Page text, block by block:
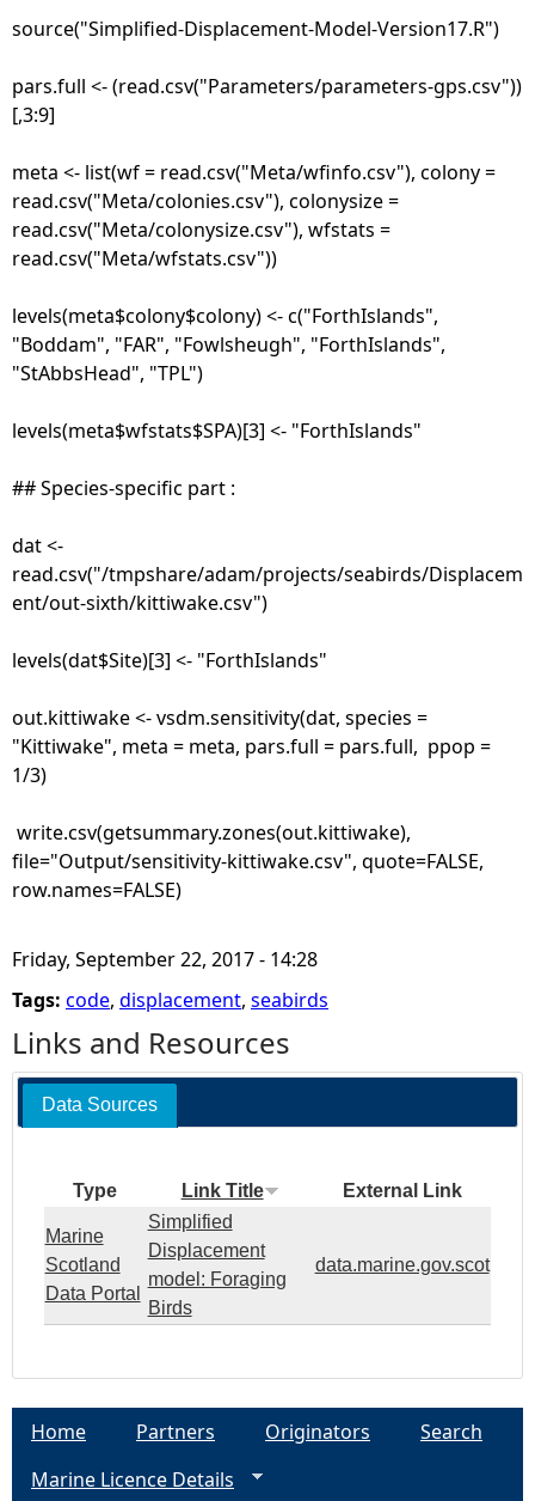
source("Simplified-Displacement-Model-Version17.R")
pars.full <- (read.csv("Parameters/parameters-gps.csv"))
[,3:9]
meta <- list(wf = read.csv("Meta/wfinfo.csv"), colony =
read.csv("Meta/colonies.csv"), colonysize =
read.csv("Meta/colonysize.csv"), wfstats =
read.csv("Meta/wfstats.csv"))
levels(meta$colony$colony) <- c("ForthIslands",
"Boddam", "FAR", "Fowlsheugh", "ForthIslands",
"StAbbsHead", "TPL")
levels(meta$wfstats$SPA)[3] <- "ForthIslands"
## Species-specific part :
dat <-
read.csv("/tmpshare/adam/projects/seabirds/Displacem
ent/out-sixth/kittiwake.csv")
levels(dat$Site)[3] <- "ForthIslands"
out.kittiwake <- vsdm.sensitivity(dat, species =
"Kittiwake", meta = meta, pars.full = pars.full, ppop =
1/3)
write.csv(getsummary.zones(out.kittiwake),
file="Output/sensitivity-kittiwake.csv", quote=FALSE,
row.names=FALSE)
Friday, September 22, 2017 - 14:28
Tags: code, displacement, seabirds
Links and Resources
Data Sources
Type Link Title External Link
Marine
Scotland
Data Portal
Simplified
Displacement
model: Foraging
Birds
data.marine.gov.scot
Home Partners Originators
Search
Marine Licence Details